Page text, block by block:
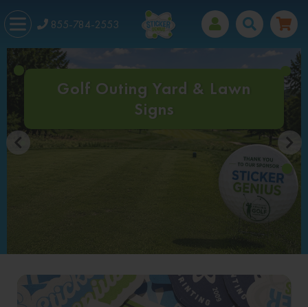
855-784-2553
Golf Outing Yard & Lawn
Signs